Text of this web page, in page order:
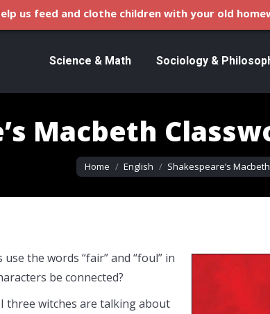
Science & Math Sociology &
Macbeth
You are here:
Home English Shakespeare’s
the words “fair” and “foul” in
be connected?
three witches are talking about
us feed and clothe children with your old